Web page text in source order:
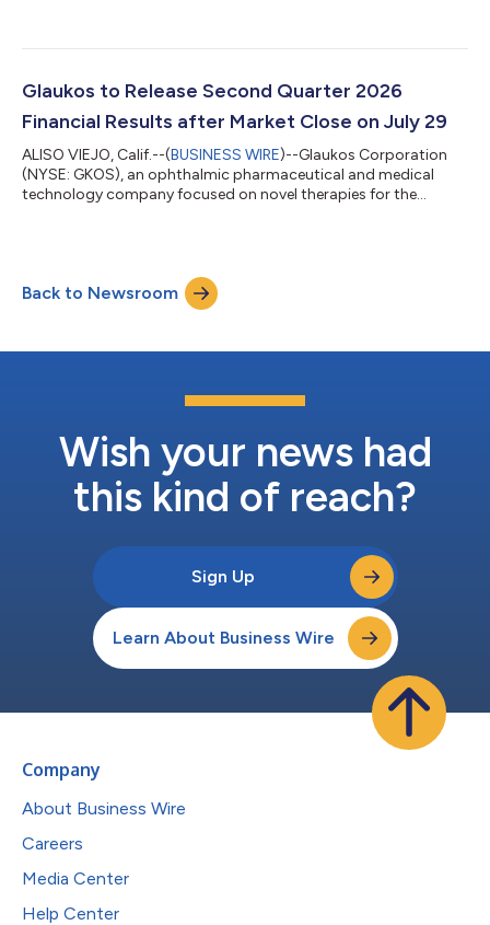
U.S. 510(k) pivotal study evaluating the PRESERFLO™
glaucoma (POAG) who failed previous medical and surgical
Glaukos to Release Second Quarter 2026
Financial Results after Market Close on July 29
ALISO VIEJO, Calif.--(BUSINESS WIRE)--Glaukos Corporation
(NYSE: GKOS), an ophthalmic pharmaceutical and medical
technology company focused on novel therapies for the
management will discuss the results during a conference call
and simultaneous webcast at 1:30 p.m. PT (4:30 p.m. ET) on
July 29, 2026.A link to the...
Back to Newsroom
Wish your news had
this kind of reach?
Sign Up
Learn About Business Wire
Company
About Business Wire
Careers
Media Center
Help Center